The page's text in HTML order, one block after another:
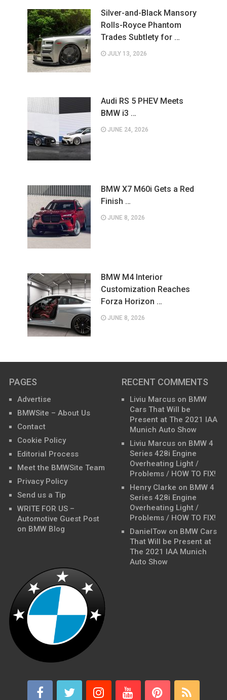
Silver-and-Black Mansory
Rolls-Royce Phantom
Trades Subtlety for …
JULY 13, 2026
Audi RS 5 PHEV Meets
BMW i3 …
JUNE 24, 2026
BMW X7 M60i Gets a Red
Finish …
JUNE 8, 2026
BMW M4 Interior
Customization Reaches
Forza Horizon …
JUNE 8, 2026
PAGES
Advertise
BMWSite – About Us
Contact
Cookie Policy
Editorial Process
Meet the BMWSite Team
Privacy Policy
Send us a Tip
WRITE FOR US –
Automotive Guest Post
on BMW Blog
RECENT COMMENTS
Liviu Marcus on BMW
Cars That Will be
Present at The 2021 IAA
Munich Auto Show
Liviu Marcus on BMW 4
Series 428i Engine
Overheating Light /
Problems / HOW TO FIX!
Henry Clarke on BMW 4
Series 428i Engine
Overheating Light /
Problems / HOW TO FIX!
DanielTow on BMW Cars
That Will be Present at
The 2021 IAA Munich
Auto Show